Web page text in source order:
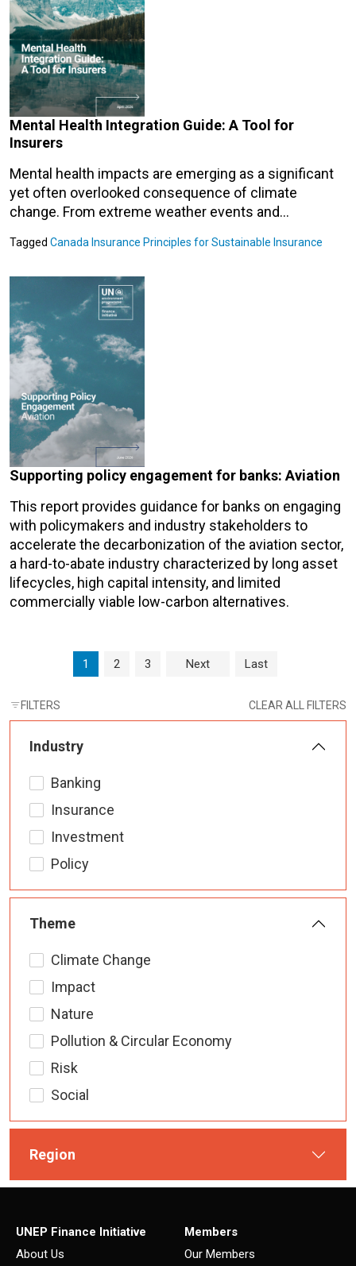
Mental Health Integration Guide: A Tool for
Insurers
Mental health impacts are emerging as a significant
yet often overlooked consequence of climate
change. From extreme weather events and…
Tagged Canada Insurance Principles for Sustainable Insurance
Supporting policy engagement for banks: Aviation
This report provides guidance for banks on engaging
with policymakers and industry stakeholders to
accelerate the decarbonization of the aviation sector,
a hard-to-abate industry characterized by long asset
lifecycles, high capital intensity, and limited
commercially viable low-carbon alternatives.
Page navigationCurrent Page
1 Page
2 Page
3 Next Last
FILTERS CLEAR ALL FILTERS
Industry
Banking
Insurance
Investment
Policy
Theme
Climate Change
Impact
Nature
Pollution & Circular Economy
Risk
Social
Region
UNEP Finance Initiative
About Us
Members
Our Members